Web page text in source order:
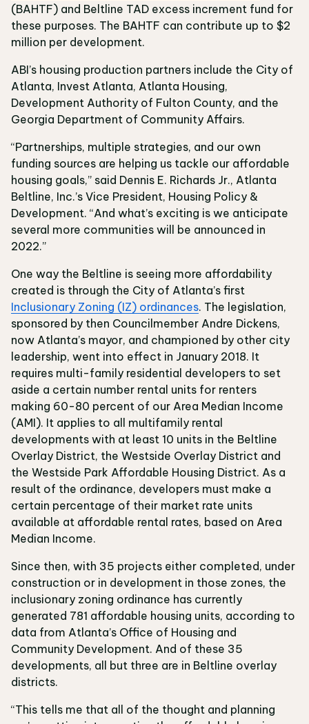
(BAHTF) and Beltline TAD excess increment fund for
these purposes. The BAHTF can contribute up to $2
million per development.
ABI’s housing production partners include the City of
Atlanta, Invest Atlanta, Atlanta Housing,
Development Authority of Fulton County, and the
Georgia Department of Community Affairs.
“Partnerships, multiple strategies, and our own
funding sources are helping us tackle our affordable
housing goals,” said Dennis E. Richards Jr., Atlanta
Beltline, Inc.’s Vice President, Housing Policy &
Development. “And what’s exciting is we anticipate
several more communities will be announced in
2022.”
One way the Beltline is seeing more affordability
created is through the City of Atlanta’s first
Inclusionary Zoning (IZ) ordinances. The legislation,
sponsored by then Councilmember Andre Dickens,
now Atlanta’s mayor, and championed by other city
leadership, went into effect in January 2018. It
requires multi-family residential developers to set
aside a certain number rental units for renters
making 60-80 percent of our Area Median Income
(AMI). It applies to all multifamily rental
developments with at least 10 units in the Beltline
Overlay District, the Westside Overlay District and
the Westside Park Affordable Housing District. As a
result of the ordinance, developers must make a
certain percentage of their market rate units
available at affordable rental rates, based on Area
Median Income.
Since then, with 35 projects either completed, under
construction or in development in those zones, the
inclusionary zoning ordinance has currently
generated 781 affordable housing units, according to
data from Atlanta’s Office of Housing and
Community Development. And of these 35
developments, all but three are in Beltline overlay
districts.
“This tells me that all of the thought and planning